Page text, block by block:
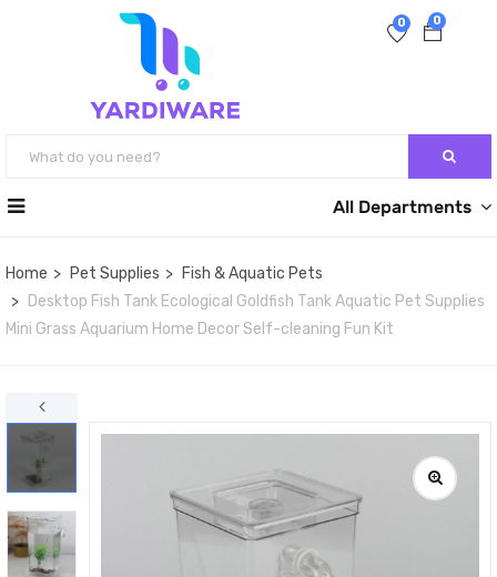
0
0
All Departments
Home Pet Supplies
Fish & Aquatic Pets
Desktop Fish Tank Ecological Goldfish Tank Aquatic Pet Supplies
Mini Grass Aquarium Home Decor Self-cleaning Fun Kit